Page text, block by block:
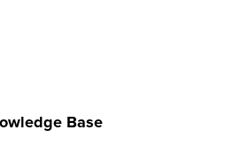
Base